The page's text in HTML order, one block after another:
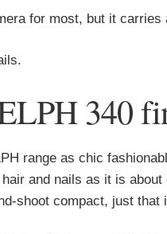
for most, but it
340
range as chic
and nails as it is
shoot compact, just that